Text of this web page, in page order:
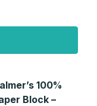
100%
Block –